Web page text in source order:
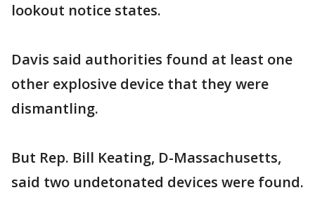
lookout notice states.
Davis said authorities found at least one
other explosive device that they were
dismantling.
But Rep. Bill Keating, D-Massachusetts,
said two undetonated devices were found.